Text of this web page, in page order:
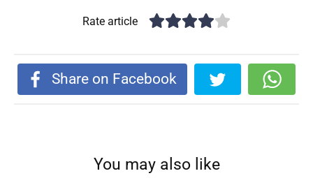
Rate article
Share on Facebook
You may also like